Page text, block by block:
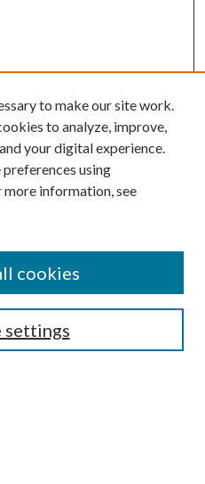
to make our site work.
to analyze, improve,
your digital experience.
using
more information, see
settings
cookies